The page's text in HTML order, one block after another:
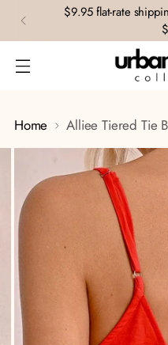
$9.95 flat-rate
Home Alliee Tiered Tie